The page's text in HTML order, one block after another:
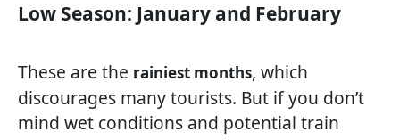
Low Season: January and February
These are the rainiest months, which
discourages many tourists. But if you don’t
mind wet conditions and potential train